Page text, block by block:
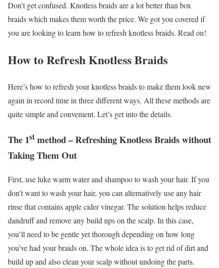
Don’t get confused. Knotless braids are a lot better than box
braids which makes them worth the price. We got you covered if
you are looking to learn how to refresh knotless braids. Read on!
How to Refresh Knotless Braids
Here’s how to refresh your knotless braids to make them look new
again in record time in three different ways. All these methods are
quite simple and convenient. Let’s get into the details.
The 1st method – Refreshing Knotless Braids without
Taking Them Out
First, use luke warm water and shampoo to wash your hair. If you
don’t want to wash your hair, you can alternatively use any hair
rinse that contains apple cider vinegar. The solution helps reduce
dandruff and remove any build ups on the scalp. In this case,
you’ll need to be gentle yet thorough depending on how long
you’ve had your braids on. The whole idea is to get rid of dirt and
build up and also clean your scalp without undoing the parts.